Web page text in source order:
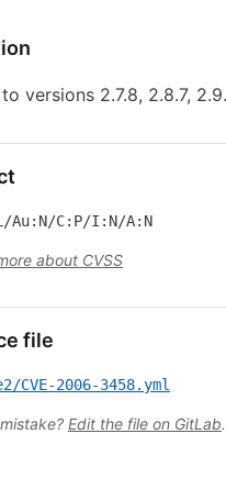
versions 2.7.8, 2.8.7,
Au:N/C:P/I:N/A:N
about CVSS
file
CVE-2006-3458.yml
Edit the file on GitLab.